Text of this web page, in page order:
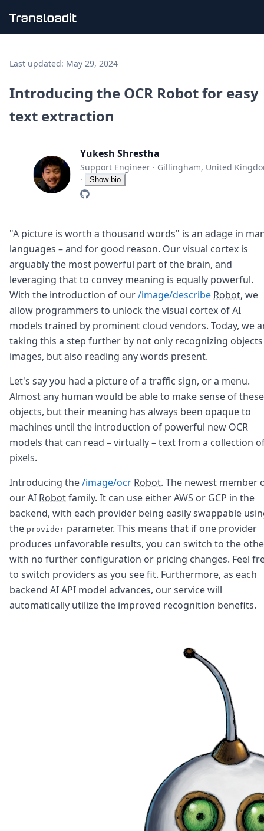
File importing
Audio encoding
Image processing
Artificial intelligence
Code evaluation
Media cataloging
File compressing
File exporting
Uppy
iOS & macOS
Android
Node.js
Python
Ruby
Go
Zapier
MCP Server
Terraform
Essentials
FAQ
Robots
API
Formats
Build your first app
About
Open Source
Testimonials
Security
Posts
DevTimes
DevTips
Press
Case Studies
Solutions
Comparisons
Legal
Last updated: May 29, 2024
Introducing the OCR Robot for easy
text extraction
Yukesh Shrestha
Support Engineer · Gillingham, United
·
Show bio
"A picture is worth a thousand words" is an adage in
languages – and for good reason. Our visual cortex is
arguably the most powerful part of the brain, and
leveraging that to convey meaning is equally powerful.
With the introduction of our/image/describe Robot, we
allow programmers to unlock the visual cortex of AI
models trained by prominent cloud vendors. Today, we
taking this a step further by not only recognizing
images, but also reading any words present.
Let's say you had a picture of a traffic sign, or a menu.
Almost any human would be able to make sense of these
objects, but their meaning has always been opaque to
machines until the introduction of powerful new OCR
models that can read – virtually – text from a collection
pixels.
Introducing the/image/ocr Robot. The newest member
our AI Robotfamily. It can use either AWS or GCP in the
backend, with each provider being easily swappable
the provider parameter. This means that if one provider
produces unfavorable results, you can switch to the
with no further configuration or pricing changes. Feel
to switch providers as you see fit. Furthermore, as each
backend AI API model advances, our service will
automatically utilize the improved recognition benefits.